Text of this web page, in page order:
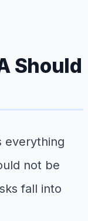
Should
everything
not be
fall into